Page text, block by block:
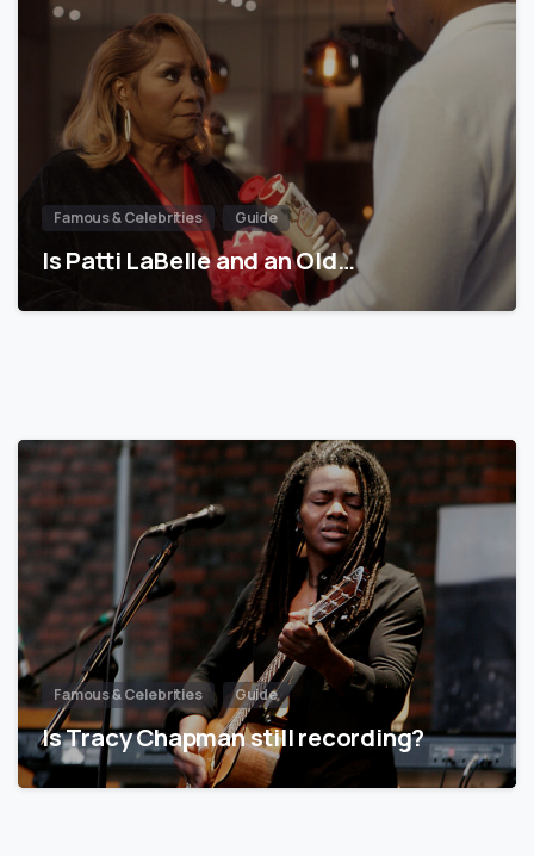
Famous & Celebrities Guide
Is Patti LaBelle and an Old…
Famous & Celebrities Guide
Is Tracy Chapman still recording?